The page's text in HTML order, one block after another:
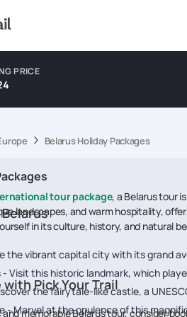
PRICE
Belarus Holiday Packages
tour package, a Belarus tour
landscapes, and warm hospitality,
in its culture, history, and natural
the vibrant capital city with its grand
Visit this historic landmark, which
the fairytale-like castle, a
- Marvel at the opulence of this
with Pick Your Trail
and memorable Belarus tour, consider